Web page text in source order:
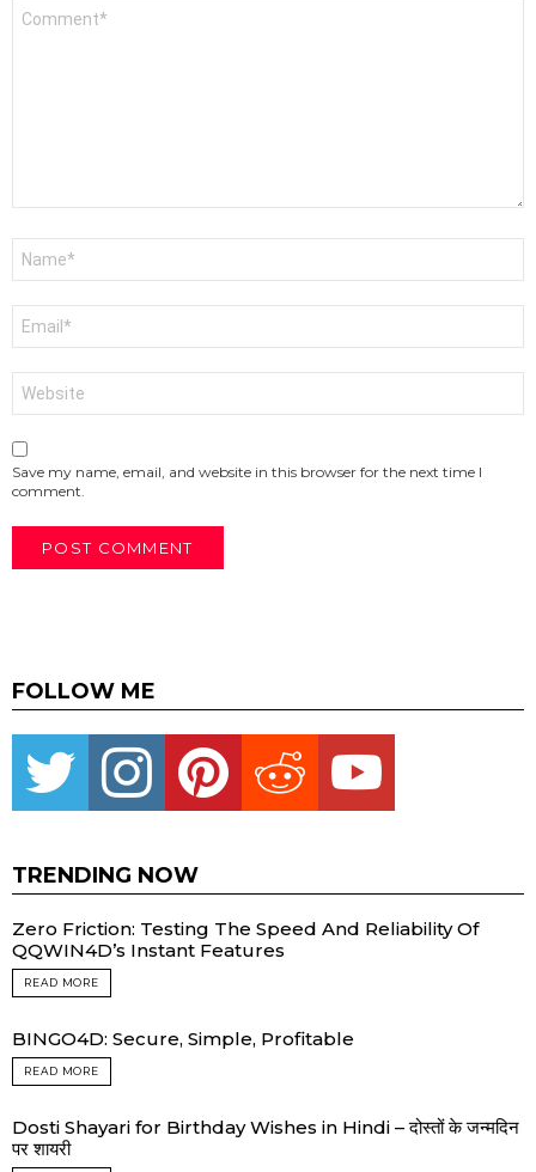
Save my name, email, and website in this browser for the next time I
comment.
FOLLOW ME
Twitter instagram pinterest reddit youtube
TRENDING NOW
Zero Friction: Testing The Speed And Reliability Of
QQWIN4D’s Instant Features
READ MORE
BINGO4D: Secure, Simple, Profitable
READ MORE
Dosti Shayari for Birthday Wishes in Hindi – दोस्तों के जन्मदिन
पर शायरी